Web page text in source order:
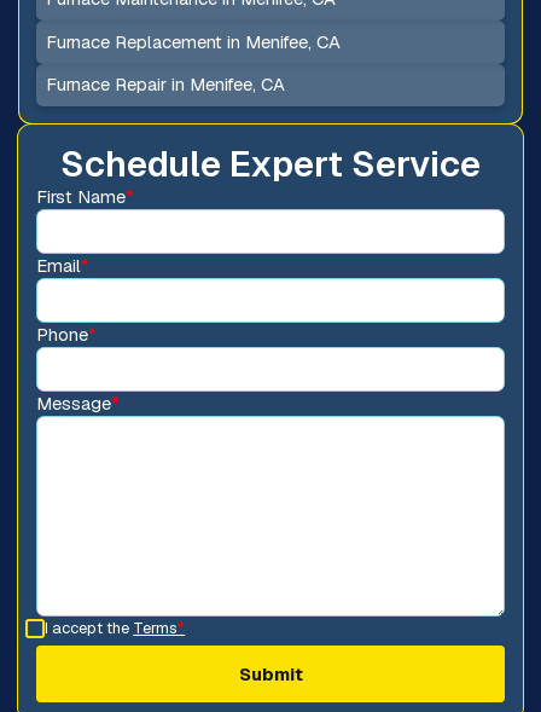
Schedule Expert Service
First Name*
Email*
Phone*
Message*
I accept the Terms*
Furnace Replacement in Menifee, CA
Furnace Repair in Menifee, CA